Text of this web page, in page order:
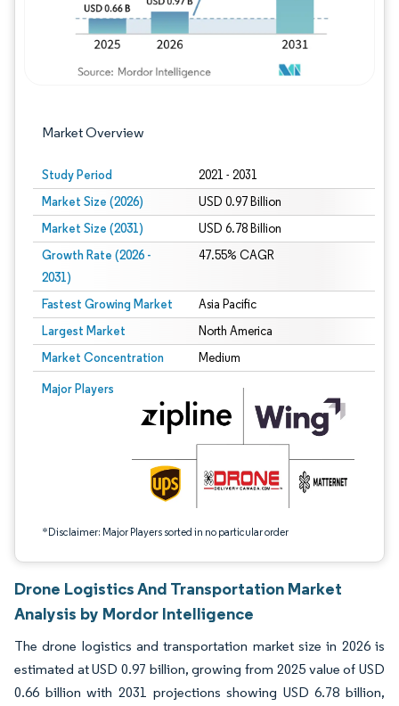
Market Overview
Study Period 2021 - 2031
Market Size (2026) USD 0.97 Billion
Market Size (2031) USD 6.78 Billion
Growth Rate (2026 -
2031)
47.55% CAGR
Fastest Growing Market Asia Pacific
Largest Market North America
Market Concentration Medium
Major Players
*Disclaimer: Major Players sorted in no particular order
Image © Mordor Intelligence. Reuse requires attribution under CC BY 4.0.
Drone Logistics And Transportation Market
Analysis by Mordor Intelligence
The drone logistics and transportation market size in 2026 is
estimated at USD 0.97 billion, growing from 2025 value of USD
0.66 billion with 2031 projections showing USD 6.78 billion,